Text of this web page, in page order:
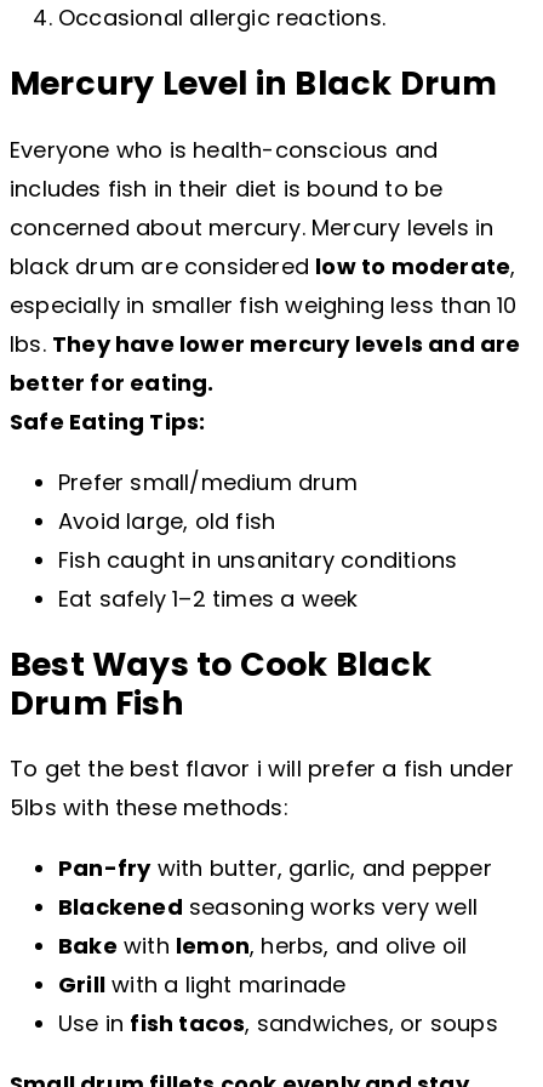
Occasional allergic reactions.
Mercury Level in Black Drum
Everyone who is health-conscious and
includes fish in their diet is bound to be
concerned about mercury. Mercury levels in
black drum are considered low to moderate,
especially in smaller fish weighing less than 10
lbs. They have lower mercury levels and are
better for eating.
Safe Eating Tips:
Prefer small/medium drum
Avoid large, old fish
Fish caught in unsanitary conditions
Eat safely 1–2 times a week
Best Ways to Cook Black
Drum Fish
To get the best flavor i will prefer a fish under
5lbs with these methods:
Pan-frywith butter, garlic, and pepper
Blackened seasoning works very well
Bake with lemon, herbs, and olive oil
Grill with a light marinade
Use in fish tacos, sandwiches, or soups